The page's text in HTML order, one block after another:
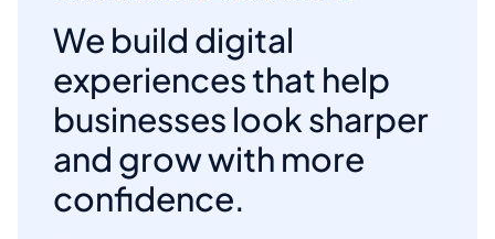
We build digital
experiences that help
businesses look sharper
and grow with more
confidence.